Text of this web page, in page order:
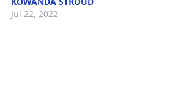
Jul 22, 2022